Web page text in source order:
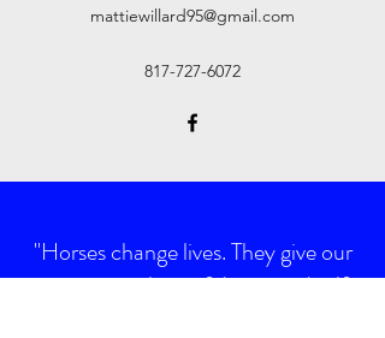
mattiewillard95@gmail.com
817-727-6072
"Horses change lives. They give our
young people confidence and self